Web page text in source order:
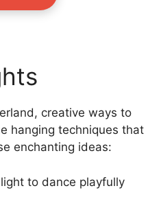
creative ways to
hanging techniques that
enchanting ideas:
to dance playfully